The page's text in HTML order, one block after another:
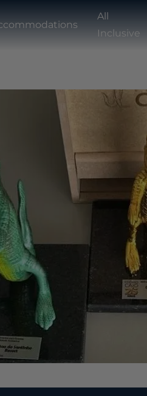
All
Inclusive